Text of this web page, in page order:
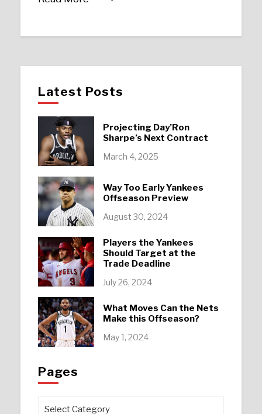
Latest Posts
Projecting Day’Ron
Sharpe’s Next Contract
March 4, 2025
Way Too Early Yankees
Offseason Preview
August 30, 2024
Players the Yankees
Should Target at the
Trade Deadline
July 26, 2024
What Moves Can the Nets
Make this Offseason?
May 1, 2024
Pages
Pages